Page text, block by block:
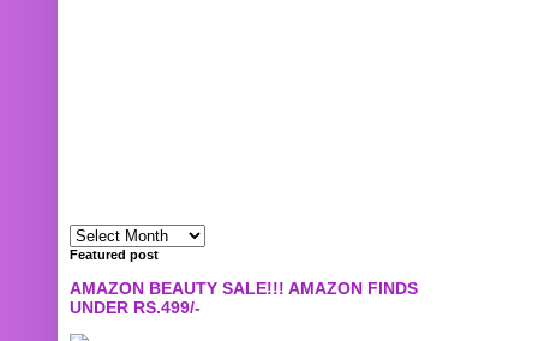
Featured post
AMAZON BEAUTY SALE!!! AMAZON FINDS
UNDER RS.499/-